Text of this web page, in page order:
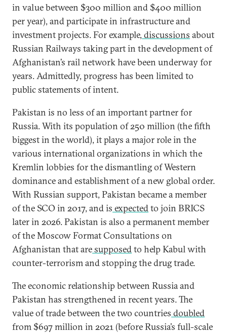
in value between $300 million and $400 million
per year), and participate in infrastructure and
investment projects. For example, discussions about
Russian Railways taking part in the development of
Afghanistan’s rail network have been underway for
years. Admittedly, progress has been limited to
public statements of intent.
Pakistan is no less of an important partner for
Russia. With its population of 250 million (the fifth
biggest in the world), it plays a major role in the
various international organizations in which the
Kremlin lobbies for the dismantling of Western
dominance and establishment of a new global order.
With Russian support, Pakistan became a member
of the SCO in 2017, and is expectedto join BRICS
later in 2026. Pakistan is also a permanent member
of the Moscow Format Consultations on
Afghanistan that aresupposedto help Kabul with
counter-terrorism and stopping the drug trade.
The economic relationship between Russia and
Pakistan has strengthened in recent years. The
value of trade between the two countries doubled
from $697 million in 2021 (before Russia’s full-scale